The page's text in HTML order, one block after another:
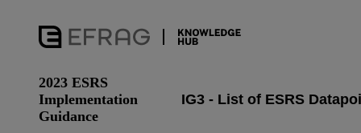
2023 ESRS
Implementation
Guidance